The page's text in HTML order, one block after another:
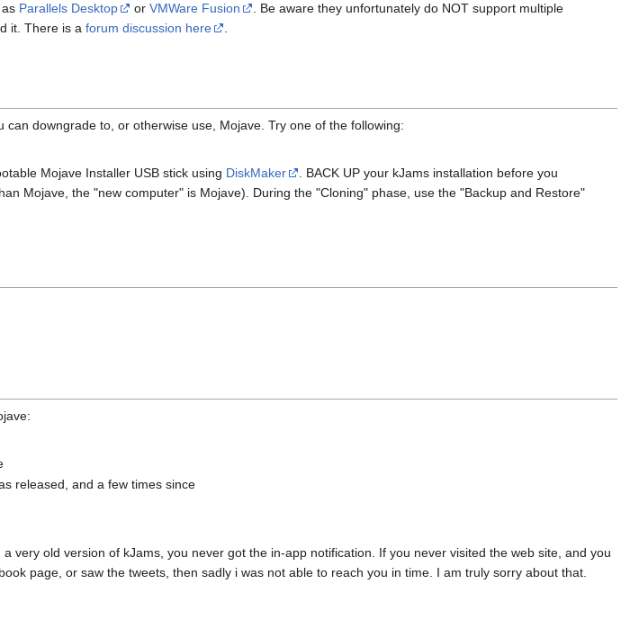
Parallels Desktop or VMWare Fusion
. Be aware they unfortunately do NOT support multiple
it. There is a forum discussion here
.
downgrade to, or otherwise use, Mojave. Try one of the following:
Mojave Installer USB stick using DiskMaker
. BACK UP your kJams installation before you
Mojave, the "new computer" is Mojave). During the "Cloning" phase, use the "Backup and Restore"
released, and a few times since
a very old version of kJams, you never got the in-app notification. If you never visited the web site, and you
page, or saw the tweets, then sadly i was not able to reach you in time. I am truly sorry about that.